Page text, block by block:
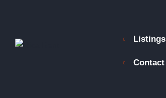
Listings
Contact